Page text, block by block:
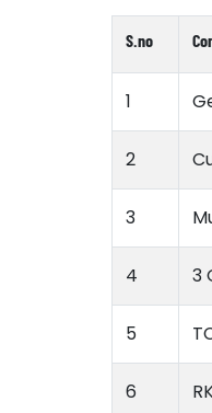
S.no
1
2
3
4 3
5
6